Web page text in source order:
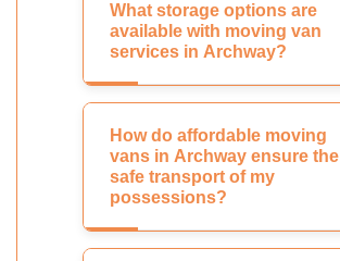
What storage options are
available with moving van
services in Archway?
How do affordable moving
vans in Archway ensure the
safe transport of my
possessions?